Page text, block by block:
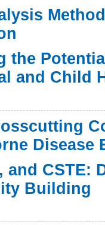
the
and Child
Disease
and
Building